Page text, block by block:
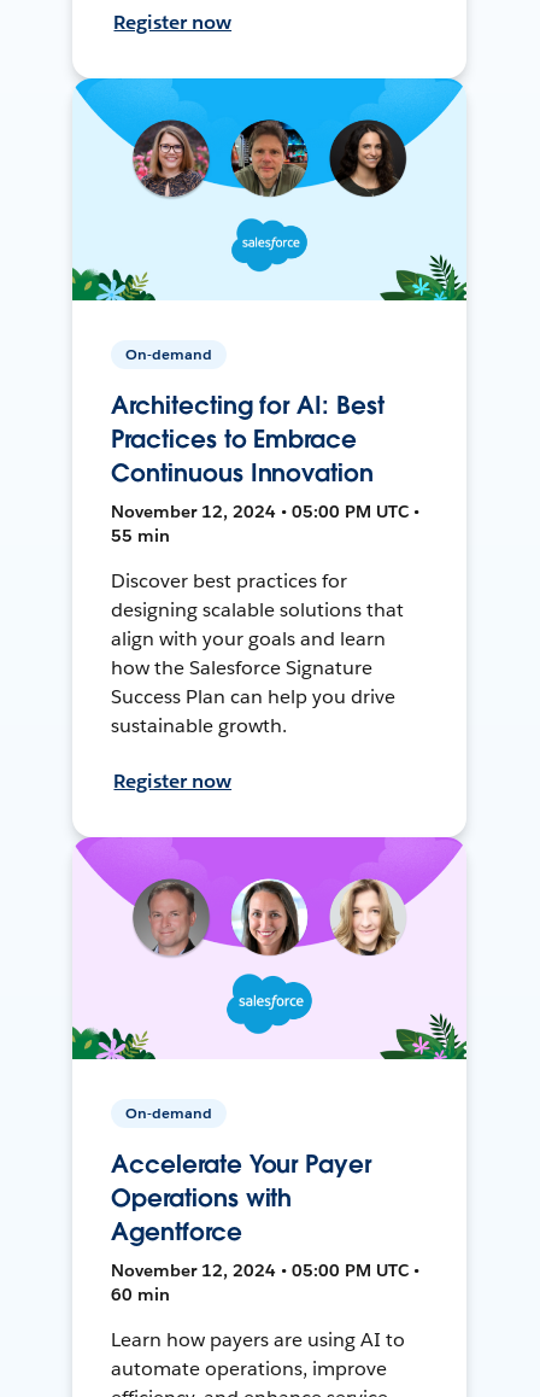
Register now
On-demand
Architecting for AI: Best
Practices to Embrace
Continuous Innovation
November 12, 2024 • 05:00 PM UTC •
55 min
Discover best practices for
designing scalable solutions that
align with your goals and learn
how the Salesforce Signature
Success Plan can help you drive
sustainable growth.
Register now
On-demand
Accelerate Your Payer
Operations with
Agentforce
November 12, 2024 • 05:00 PM UTC •
60 min
Learn how payers are using AI to
automate operations, improve